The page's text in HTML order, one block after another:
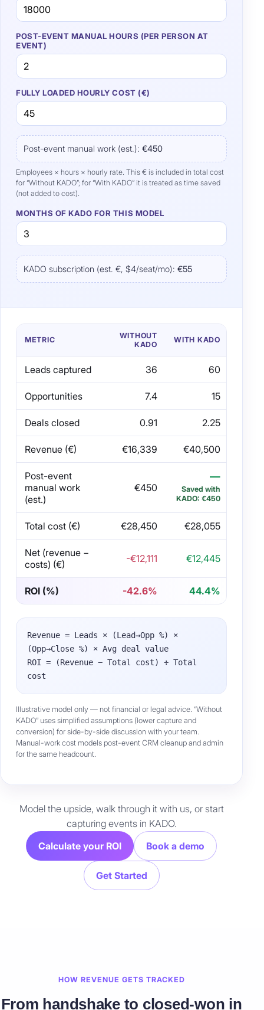
POST-EVENT MANUAL HOURS (PER PERSON AT
EVENT)
FULLY LOADED HOURLY COST (€)
Post-event manual work (est.): €450
Employees × hours × hourly rate. This € is included in total cost
for “Without KADO”; for “With KADO” it is treated as time saved
(not added to cost).
MONTHS OF KADO FOR THIS MODEL
KADO subscription (est. €, $4/seat/mo): €55
METRIC
WITHOUT
KADO
WITH KADO
Leads captured 36 60
Opportunities 7.4 15
Deals closed 0.91 2.25
Revenue (€) €16,339 €40,500
Post-event
manual work
(est.)
€450
—
Saved with
KADO: €450
Total cost (€) €28,450 €28,055
Net (revenue −
costs) (€)
-€12,111 €12,445
ROI (%) -42.6% 44.4%
Revenue = Leads × (Lead→Opp %) ×
(Opp→Close %) × Avg deal value
ROI = (Revenue − Total cost) ÷ Total
cost
Illustrative model only — not financial or legal advice. “Without
KADO” uses simplified assumptions (lower capture and
conversion) for side-by-side discussion with your team.
Manual-work cost models post-event CRM cleanup and admin
for the same headcount.
Model the upside, walk through it with us, or start
capturing events in KADO.
Calculate your ROI
Book a demo
Get Started
HOW REVENUE GETS TRACKED
From handshake to closed-won in